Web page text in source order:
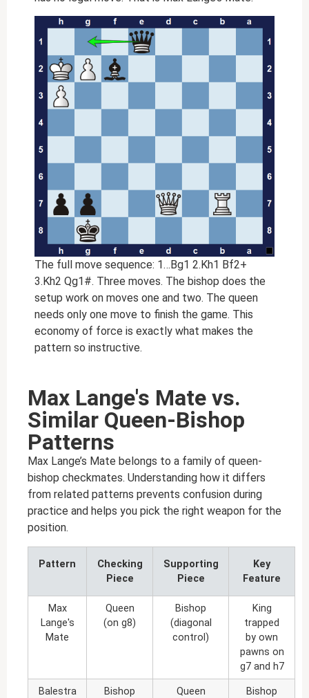
The full move sequence: 1…Bg1 2.Kh1 Bf2+
3.Kh2 Qg1#. Three moves. The bishop does the
setup work on moves one and two. The queen
needs only one move to finish the game. This
economy of force is exactly what makes the
pattern so instructive.
Max Lange's Mate vs.
Similar Queen-Bishop
Patterns
Max Lange’s Mate belongs to a family of queen-
bishop checkmates. Understanding how it differs
from related patterns prevents confusion during
practice and helps you pick the right weapon for the
position.
Pattern
Checking
Piece
Supporting
Piece
Key
Feature
Max
Lange's
Mate
Queen
(on g8)
Bishop
(diagonal
control)
King
trapped
by own
pawns on
g7 and h7
Balestra
Bishop
Queen
Bishop